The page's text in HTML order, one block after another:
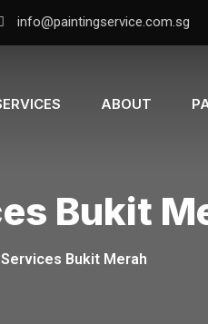
info@paintingservice.com.sg
ABOUT
Bukit
Bukit Merah